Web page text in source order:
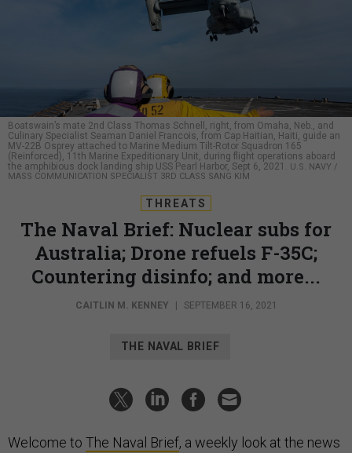
Boatswain’s mate 2nd Class Thomas Schnell, right, from Omaha, Neb., and
Culinary Specialist Seaman Daniel Francois, from Cap Haitian, Haiti, guide an
MV-22B Osprey attached to Marine Medium Tilt-Rotor Squadron 165
(Reinforced), 11th Marine Expeditionary Unit, during flight operations aboard
the amphibious dock landing ship USS Pearl Harbor, Sept 6, 2021. U.S. NAVY /
MASS COMMUNICATION SPECIALIST 3RD CLASS SANG KIM
THREATS
The Naval Brief: Nuclear subs for
Australia; Drone refuels F-35C;
Countering disinfo; and more...
CAITLIN M. KENNEY SEPTEMBER 16, 2021
THE NAVAL BRIEF
Welcome to The Naval Brief, a weekly look at the news